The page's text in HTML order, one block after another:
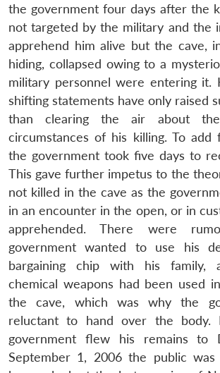
the government four days after the
not targeted by the military and the
apprehend him alive but the cave,
hiding, collapsed owing to a
military personnel were entering it.
shifting statements have only raised
than clearing the air about
circumstances of his killing. To
the government took five days to
This gave further impetus to the
not killed in the cave as the
in an encounter in the open, or in
apprehended. There were
government wanted to use his
bargaining chip with his family,
chemical weapons had been used
the cave, which was why the
reluctant to hand over the body.
government flew his remains to
September 1, 2006 the public